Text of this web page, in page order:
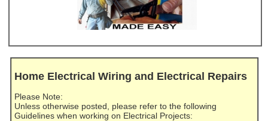
Home Electrical Wiring and Electrical Repairs
Please Note:
Unless otherwise posted, please refer to the following
Guidelines when working on Electrical Projects: